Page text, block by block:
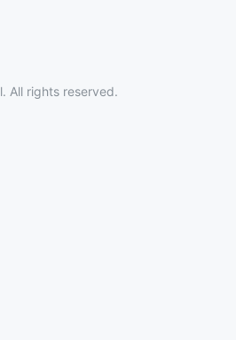
All rights reserved.